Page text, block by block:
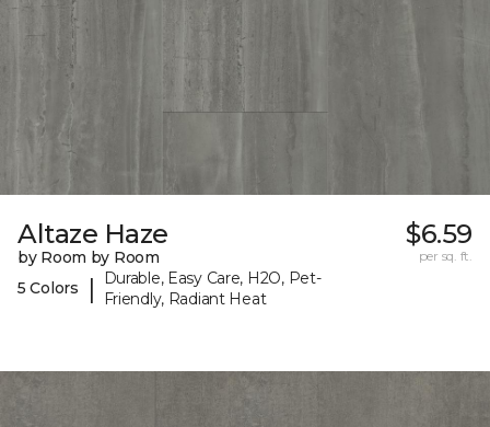
Altaze Haze
by Room by Room
5 Colors
|
Durable, Easy Care, H2O, Pet-
Friendly, Radiant Heat
$6.59
per sq. ft.